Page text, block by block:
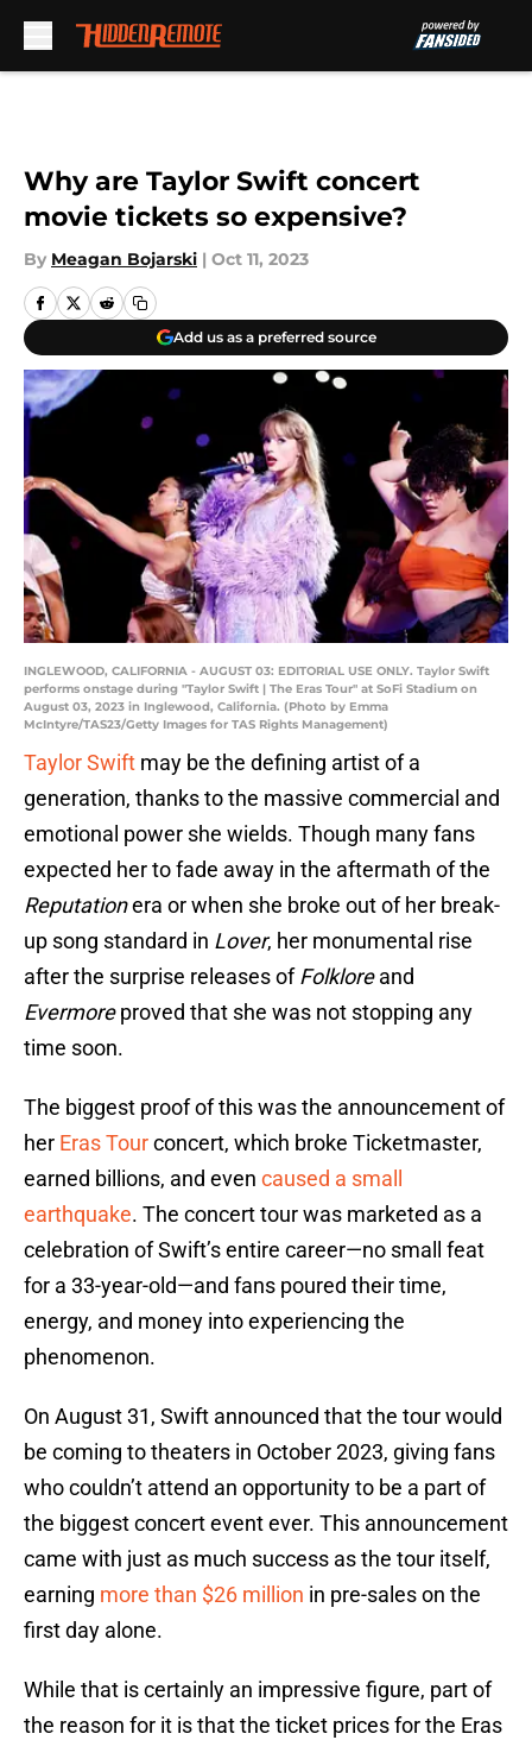
Why are Taylor Swift concert
movie tickets so expensive?
By Meagan Bojarski | Oct 11, 2023
Add us as a preferred source
INGLEWOOD, CALIFORNIA - AUGUST 03: EDITORIAL USE ONLY. Taylor Swift
performs onstage during "Taylor Swift | The Eras Tour" at SoFi Stadium on
August 03, 2023 in Inglewood, California. (Photo by Emma
McIntyre/TAS23/Getty Images for TAS Rights Management)
Taylor Swift may be the defining artist of a
generation, thanks to the massive commercial and
emotional power she wields. Though many fans
expected her to fade away in the aftermath of the
Reputationera or when she broke out of her break-
up song standard in Lover, her monumental rise
after the surprise releases ofFolkloreand
Evermoreproved that she was not stopping any
time soon.
The biggest proof of this was the announcement of
her Eras Tourconcert, which broke Ticketmaster,
earned billions, and even caused a small
earthquake. The concert tour was marketed as a
celebration of Swift’s entire career—no small feat
for a 33-year-old—and fans poured their time,
energy, and money into experiencing the
phenomenon.
On August 31, Swift announced that the tour would
be coming to theaters in October 2023, giving fans
who couldn’t attend an opportunity to be a part of
the biggest concert event ever. This announcement
came with just as much success as the tour itself,
earning more than $26 million in pre-sales on the
first day alone.
While that is certainly an impressive figure, part of
the reason for it is that the ticket prices for the Eras